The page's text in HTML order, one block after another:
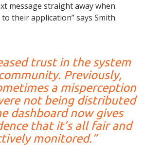
message straight away when
their application” says Smith.
trust in the system
Previously,
a misperception
not being distributed
dashboard now gives
that it’s all fair and
monitored.”